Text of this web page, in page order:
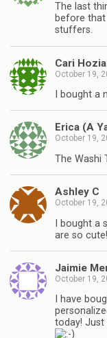
The last
before
stuffers.
Cari
October 19,
I bought a
Erica (A
October 19,
The Washi
Ashley C
October 19,
I bought
are so cute!
Jaimie
October 19,
I have
today! Just